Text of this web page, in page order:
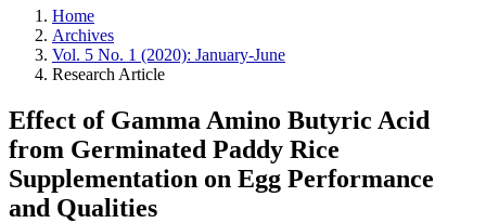
Home
Archives
Vol. 5 No. 1 (2020): January-June
Research Article
Effect of Gamma Amino Butyric Acid
from Germinated Paddy Rice
Supplementation on Egg Performance
and Qualities